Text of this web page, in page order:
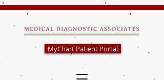
MyChart Patient Portal